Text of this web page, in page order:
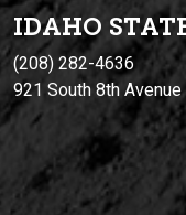
IDAHO
(208) 282-4636
921 South 8th